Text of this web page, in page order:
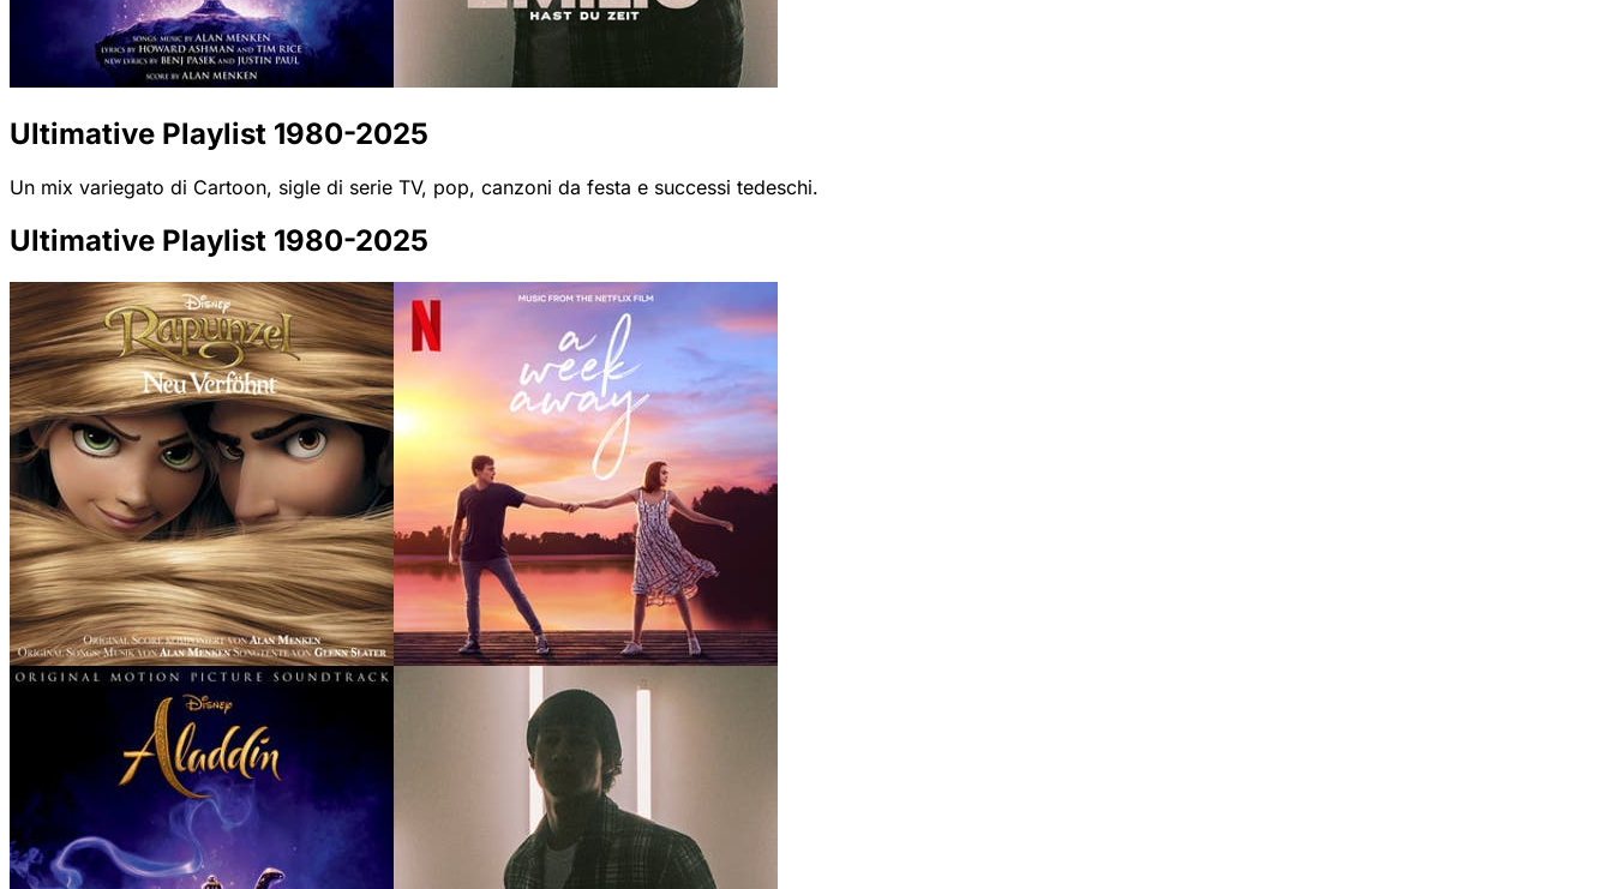
Ultimative Playlist 1980-2025
Un mix variegato di Cartoon, sigle di serie TV, pop, canzoni da festa e successi tedeschi.
Ultimative Playlist 1980-2025